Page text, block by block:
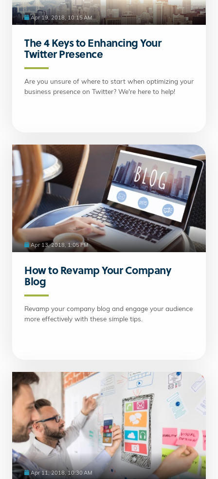
Apr 19, 2018, 10:15 AM
The 4 Keys to Enhancing Your
Twitter Presence
Are you unsure of where to start when optimizing your
business presence on Twitter? We're here to help!
Apr 13, 2018, 1:05 PM
How to Revamp Your Company
Blog
Revamp your company blog and engage your audience
more effectively with these simple tips.
Apr 11, 2018, 10:30 AM